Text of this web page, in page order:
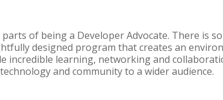
of being a Developer Advocate. There is
designed program that creates an
incredible learning, networking and
and community to a wider audience.